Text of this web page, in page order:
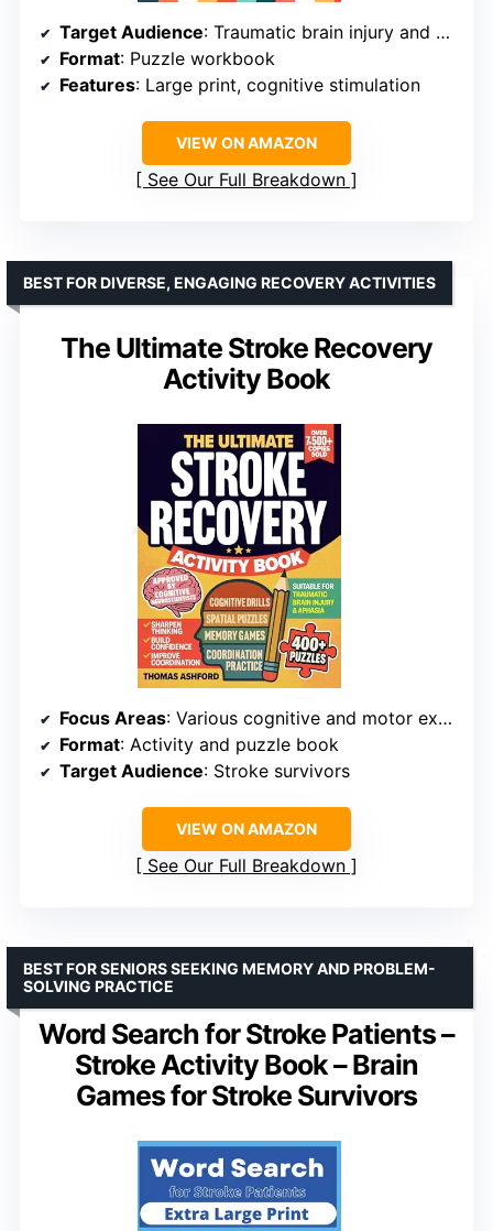
Target Audience: Traumatic brain injury and aphasia patients
Format: Puzzle workbook
Features: Large print, cognitive stimulation
VIEW ON AMAZON
See Our Full Breakdown
The Ultimate Stroke Recovery
Activity Book
BEST FOR DIVERSE, ENGAGING RECOVERY ACTIVITIES
Focus Areas: Various cognitive and motor exercises
Format: Activity and puzzle book
Target Audience: Stroke survivors
VIEW ON AMAZON
See Our Full Breakdown
Word Search for Stroke Patients –
Stroke Activity Book – Brain
Games for Stroke Survivors
BEST FOR SENIORS SEEKING MEMORY AND PROBLEM-
SOLVING PRACTICE